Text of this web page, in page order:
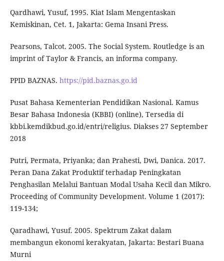
Qardhawi, Yusuf, 1995. Kiat Islam Mengentaskan
Kemiskinan, Cet. 1, Jakarta: Gema Insani Press.
Pearsons, Talcot. 2005. The Social System. Routledge is an
imprint of Taylor & Francis, an informa company.
PPID BAZNAS. https://pid.baznas.go.id
Pusat Bahasa Kementerian Pendidikan Nasional. Kamus
Besar Bahasa Indonesia (KBBI) (online), Tersedia di
kbbi.kemdikbud.go.id/entri/religius. Diakses 27 September
2018
Putri, Permata, Priyanka; dan Prahesti, Dwi, Danica. 2017.
Peran Dana Zakat Produktif terhadap Peningkatan
Penghasilan Melalui Bantuan Modal Usaha Kecil dan Mikro.
Proceeding of Community Development. Volume 1 (2017):
119-134;
Qaradhawi, Yusuf. 2005. Spektrum Zakat dalam
membangun ekonomi kerakyatan, Jakarta: Bestari Buana
Murni